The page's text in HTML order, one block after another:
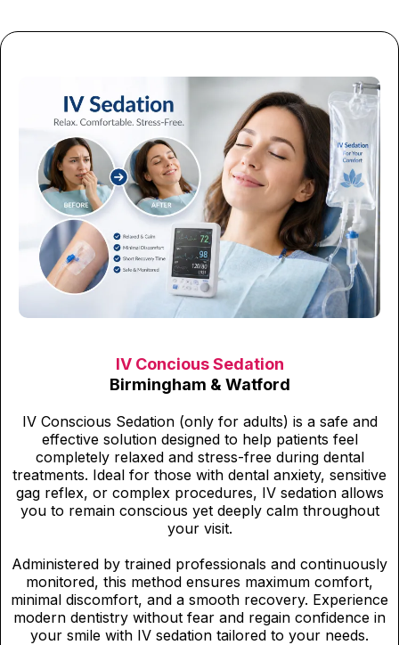
IV Concious Sedation
Birmingham & Watford
IV Conscious Sedation (only for adults) is a safe and
effective solution designed to help patients feel
completely relaxed and stress-free during dental
treatments. Ideal for those with dental anxiety, sensitive
gag reflex, or complex procedures, IV sedation allows
you to remain conscious yet deeply calm throughout
your visit.
Administered by trained professionals and continuously
monitored, this method ensures maximum comfort,
minimal discomfort, and a smooth recovery. Experience
modern dentistry without fear and regain confidence in
your smile with IV sedation tailored to your needs.